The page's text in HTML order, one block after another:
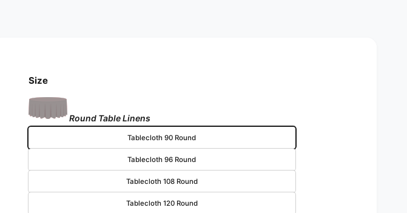
Size
Round Table Linens
Tablecloth 90 Round
Tablecloth 96 Round
Tablecloth 108 Round
Tablecloth 120 Round